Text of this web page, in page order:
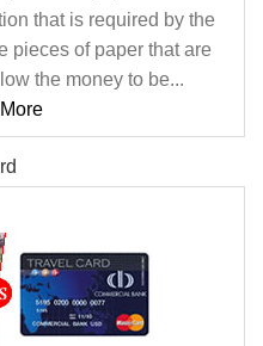
that is required by the
pieces of paper that are
the money to be...